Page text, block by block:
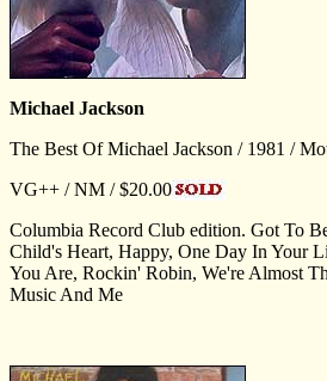
Michael Jackson
The Best Of Michael Jackson / 1981 /
VG++ / NM / $20.00
Columbia Record Club edition. Got To
Child's Heart, Happy, One Day In Your
You Are, Rockin' Robin, We're Almost
Music And Me